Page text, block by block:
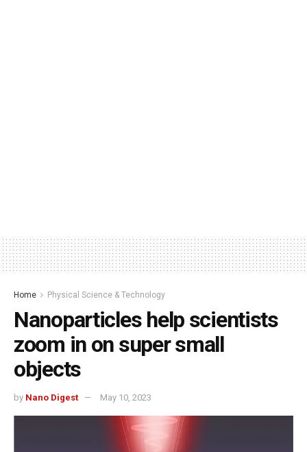
Home Physical Science & Technology
Nanoparticles help scientists
zoom in on super small
objects
by Nano Digest May 10, 2023